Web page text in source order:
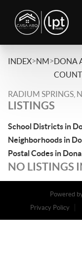
INDEX>NM>DONA
RADIUM SPRINGS,
LISTINGS
School Districts in
Neighborhoods in
Postal Codes in
NO LISTINGS
Powered
Privacy Policy